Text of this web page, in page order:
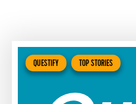
QUESTIFY TOP STORIES